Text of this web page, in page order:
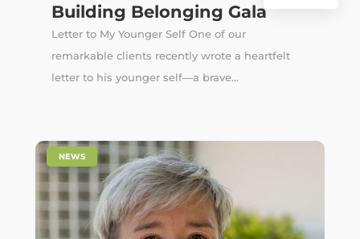
Building Belonging Gala
Letter to My Younger Self One of our
remarkable clients recently wrote a heartfelt
letter to his younger self—a brave...
NEWS